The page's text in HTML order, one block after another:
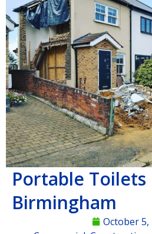
Portable Toilets
Birmingham
October 5,